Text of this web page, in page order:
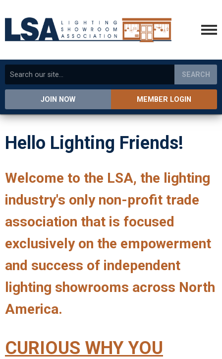
SEARCH
JOIN NOW MEMBER LOGIN
Hello Lighting Friends!
Welcome to the LSA, the lighting
industry's only non-profit trade
association that is focused
exclusively on the empowerment
and success of independent
lighting showrooms across North
America.
CURIOUS WHY YOU